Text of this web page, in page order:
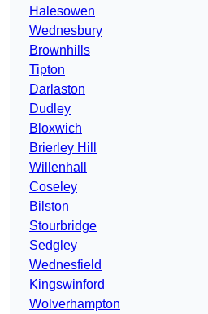
Halesowen
Wednesbury
Brownhills
Tipton
Darlaston
Dudley
Bloxwich
Brierley Hill
Willenhall
Coseley
Bilston
Stourbridge
Sedgley
Wednesfield
Kingswinford
Wolverhampton